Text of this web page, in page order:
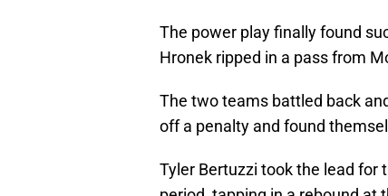
The power play finally found
Hronek ripped in a pass from
The two teams battled back
off a penalty and found
Tyler Bertuzzi took the lead for